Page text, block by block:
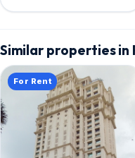
Similar properties in
For Rent